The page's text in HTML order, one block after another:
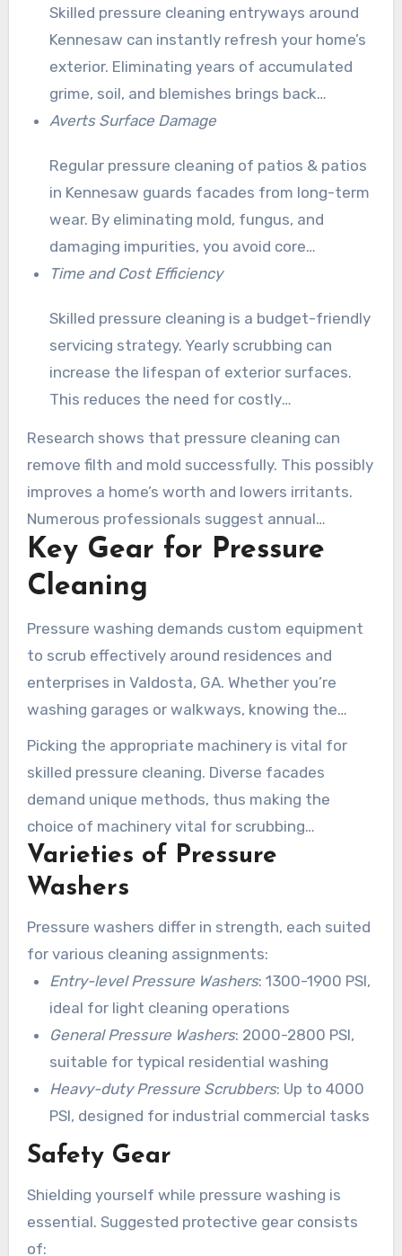
Skilled pressure cleaning entryways around
Kennesaw can instantly refresh your home’s
exterior. Eliminating years of accumulated
grime, soil, and blemishes brings back
exteriors to their authentic brilliance. This
and well-maintained.
Averts Surface Damage
Regular pressure cleaning of patios & patios
in Kennesaw guards facades from long-term
wear. By eliminating mold, fungus, and
damaging impurities, you avoid core
deterioration. This can cause pricey fixes.
Time and Cost Efficiency
Skilled pressure cleaning is a budget-friendly
servicing strategy. Yearly scrubbing can
increase the lifespan of exterior surfaces.
This reduces the need for costly
Research shows that pressure cleaning can
remove filth and mold successfully. This possibly
improves a home’s worth and lowers irritants.
Numerous professionals suggest annual
washing with pressure settings ranging from
2000-3000 PSI for optimal results.
Key Gear for Pressure
Cleaning
Pressure washing demands custom equipment
to scrub effectively around residences and
enterprises in Valdosta, GA. Whether you’re
washing garages or walkways, knowing the
correct tools is key for the optimal
performance.
Picking the appropriate machinery is vital for
skilled pressure cleaning. Diverse facades
demand unique methods, thus making the
choice of machinery vital for scrubbing
residences in Valdosta GA.
Varieties of Pressure
Washers
Pressure washers differ in strength, each suited
for various cleaning assignments:
Entry-level Pressure Washers: 1300-1900 PSI,
ideal for light cleaning operations
General Pressure Washers: 2000-2800 PSI,
suitable for typical residential washing
Heavy-duty Pressure Scrubbers: Up to 4000
PSI, designed for industrial commercial tasks
Safety Gear
Shielding yourself while pressure washing is
essential. Suggested protective gear consists
of: